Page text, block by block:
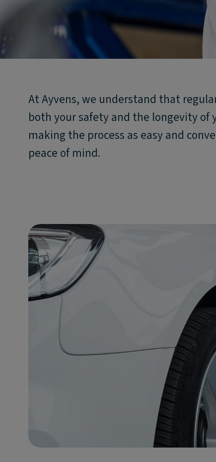
At Ayvens, we understand that
both your safety and the longevity of
making the process as easy and
peace of mind.